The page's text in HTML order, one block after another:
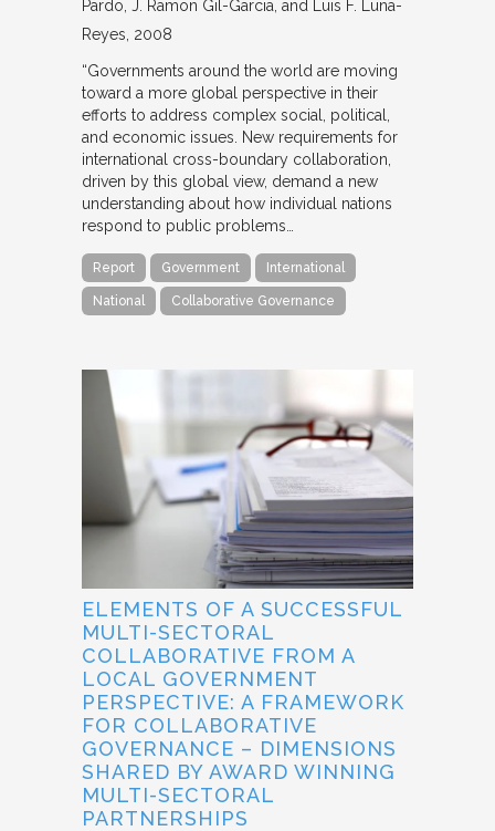
Pardo, J. Ramon Gil-Garcia, and Luis F. Luna-
Reyes 2008
“Governments around the world are moving
toward a more global perspective in their
efforts to address complex social, political,
and economic issues. New requirements for
international cross-boundary collaboration,
driven by this global view, demand a new
understanding about how individual nations
respond to public problems…
Report Government International
National Collaborative Governance
ELEMENTS OF A SUCCESSFUL
MULTI-SECTORAL
COLLABORATIVE FROM A
LOCAL GOVERNMENT
PERSPECTIVE: A FRAMEWORK
FOR COLLABORATIVE
GOVERNANCE – DIMENSIONS
SHARED BY AWARD WINNING
MULTI-SECTORAL
PARTNERSHIPS